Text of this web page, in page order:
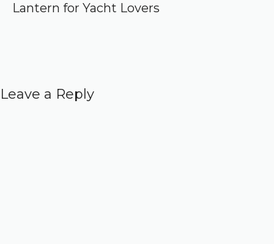
Lantern for Yacht Lovers
Leave a Reply